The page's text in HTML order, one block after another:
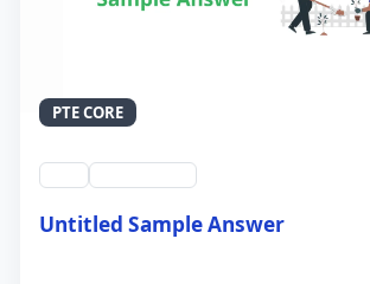
PTE CORE
Untitled Sample Answer